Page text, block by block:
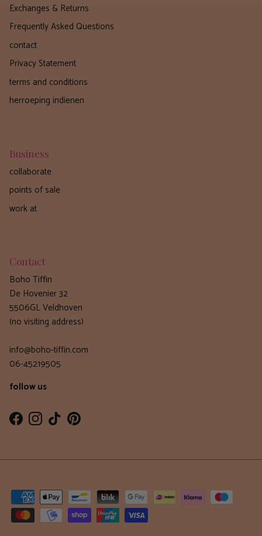
Exchanges & Returns
Frequently Asked Questions
contact
Privacy Statement
terms and conditions
herroeping indienen
Business
collaborate
points of sale
work at
Contact
Boho Tiffin
De Hovenier 32
5506GL Veldhoven
(no visiting address)
info@boho-tiffin.com
06-45219505
follow us
FacebookInstagram
TikTokPinterest